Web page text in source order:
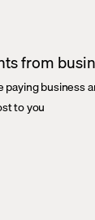
from
paying business
to you